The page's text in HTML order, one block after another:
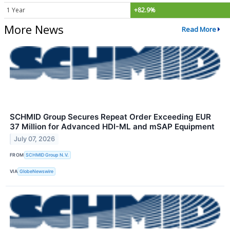
1 Year +82.9%
More News Read More
SCHMID Group Secures Repeat Order Exceeding EUR
37 Million for Advanced HDI-ML and mSAP Equipment
July 07, 2026
FROM SCHMID Group N.V.
VIA GlobeNewswire